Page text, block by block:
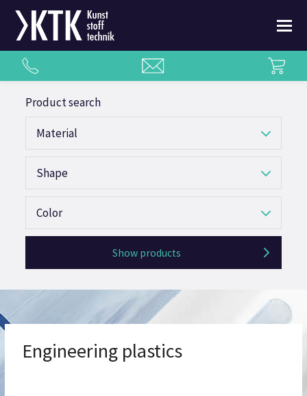
Product search
Material
Shape
Color
Show products
Engineering plastics